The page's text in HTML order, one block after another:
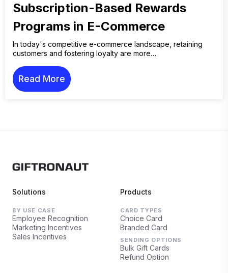
Subscription-Based Rewards
Programs in E-Commerce
In today's competitive e-commerce landscape, retaining
customers and fostering loyalty are more…
Read More
Solutions
BY USE CASE
Employee Recognition
Marketing Incentives
Sales Incentives
Products
CARD TYPES
Choice Card
Branded Card
SENDING OPTIONS
Bulk Gift Cards
Refund Option